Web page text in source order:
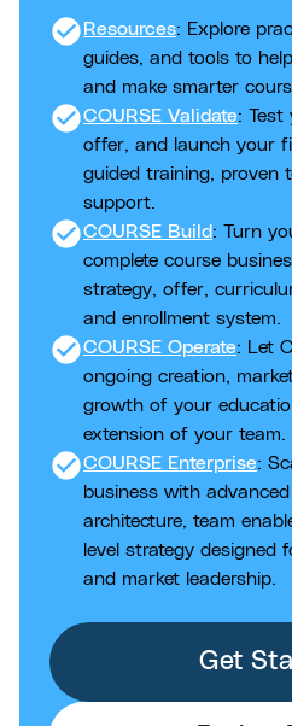
check_circle Resources: Explore
guides, and tools to
and make smarter
check_circleCOURSE Validate: Test
offer, and launch your
guided training, proven
support.
check_circleCOURSE Build: Turn
complete course
strategy, offer,
and enrollment system.
check_circleCOURSE Operate: Let
ongoing creation,
growth of your
extension of your team.
check_circleCOURSE Enterprise:
business with
architecture, team
level strategy designed
and market leadership.
Get